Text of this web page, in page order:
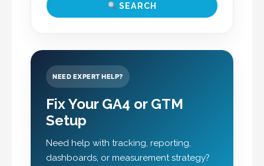
SEARCH
NEED EXPERT HELP?
Fix Your GA4 or GTM
Setup
Need help with tracking, reporting,
dashboards, or measurement strategy?